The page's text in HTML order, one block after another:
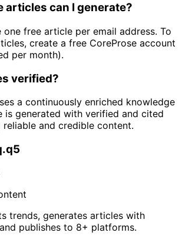
articles can I generate?
one free article per email address. To
create a free CoreProse account
per month).
verified?
a continuously enriched knowledge
is generated with verified and cited
reliable and credible content.
trends, generates articles with
publishes to 8+ platforms.